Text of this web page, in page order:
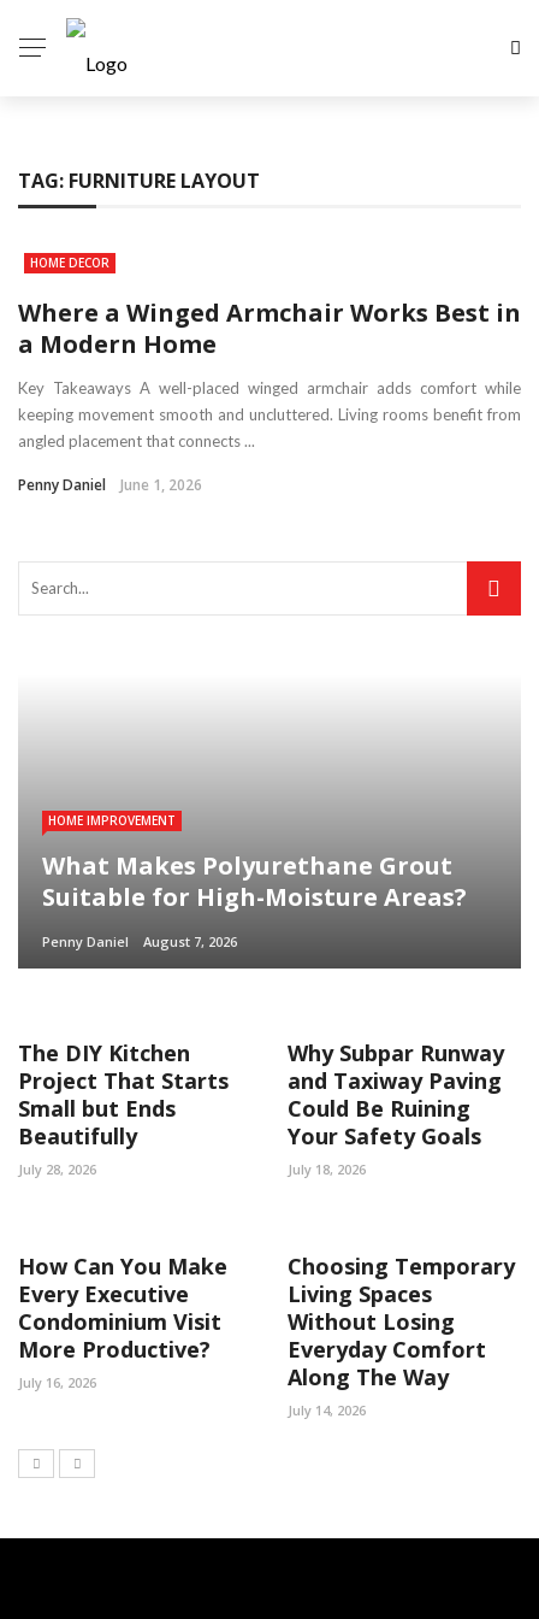
TAG: FURNITURE LAYOUT
HOME DECOR
Where a Winged Armchair Works Best in
a Modern Home
Key Takeaways A well-placed winged armchair adds comfort while
keeping movement smooth and uncluttered. Living rooms benefit from
angled placement that connects ...
Penny Daniel June 1, 2026
HOME IMPROVEMENT
What Makes Polyurethane Grout
Suitable for High-Moisture Areas?
Penny Daniel August 7, 2026
The DIY Kitchen
Project That Starts
Small but Ends
Beautifully
July 28, 2026
Why Subpar Runway
and Taxiway Paving
Could Be Ruining
Your Safety Goals
July 18, 2026
How Can You Make
Every Executive
Condominium Visit
More Productive?
July 16, 2026
Choosing Temporary
Living Spaces
Without Losing
Everyday Comfort
Along The Way
July 14, 2026